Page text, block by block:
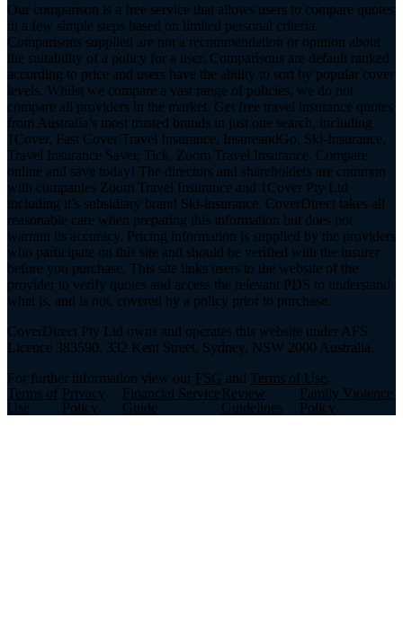
Our comparison is a free service that allows users to compare quotes
in a few simple steps based on limited personal criteria.
Comparisons supplied are not a recommendation or opinion about
the suitability of a policy for a user. Comparisons are default ranked
according to price and users have the ability to sort by popular cover
levels. Whilst we compare a vast range of policies, we do not
compare all providers in the market. Get free travel insurance quotes
from Australia’s most trusted brands in just one search, including
1Cover, Fast Cover Travel Insurance, InsureandGo, Ski-Insurance,
Travel Insurance Saver, Tick, Zoom Travel Insurance. Compare
online and save today! The directors and shareholders are common
with companies Zoom Travel Insurance and 1Cover Pty Ltd
including it’s subsidiary brand Ski-insurance. CoverDirect takes all
reasonable care when preparing this information but does not
warrant its accuracy. Pricing information is supplied by the providers
who participate on this site and should be verified with the insurer
before you purchase. This site links users to the website of the
provider to verify quotes and access the relevant PDS to understand
what is, and is not, covered by a policy prior to purchase.
CoverDirect Pty Ltd owns and operates this website under AFS
Licence 383590. 332 Kent Street, Sydney, NSW 2000 Australia.
For further information view our FSG and Terms of Use.
Terms of
Use
Privacy
Policy
Financial Service
Guide
Review
Guidelines
Family Violence
Policy